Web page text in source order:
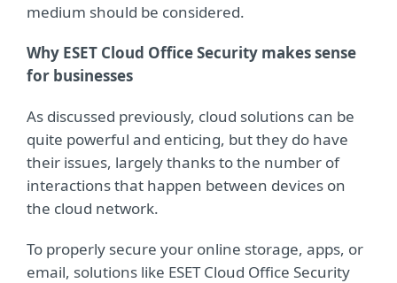
medium should be considered.
Why ESET Cloud Office Security makes sense
for businesses
As discussed previously, cloud solutions can be
quite powerful and enticing, but they do have
their issues, largely thanks to the number of
interactions that happen between devices on
the cloud network.
To properly secure your online storage, apps, or
email, solutions like ESET Cloud Office Security